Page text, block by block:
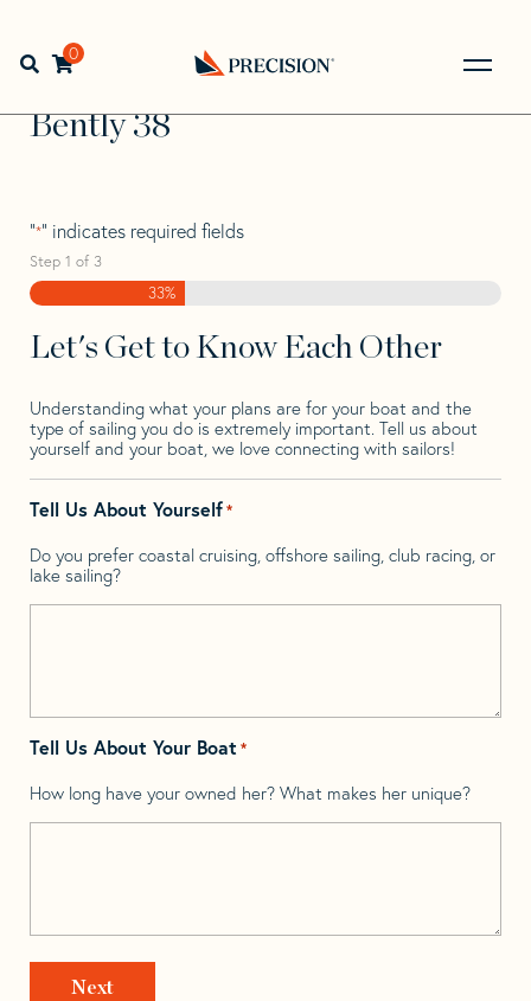
navigation
contentOpen search bar
0
Back
Home> >
Bently
Bently 38
"*" indicates required fields
Step 1 of 3
33%
Let's Get to Know Each Other
Understanding what your plans are for your boat and the
type of sailing you do is extremely important. Tell us about
yourself and your boat, we love connecting with sailors!
Tell Us About Yourself*
Do you prefer coastal cruising, offshore sailing, club racing, or
lake sailing?
Tell Us About Your Boat *
How long have your owned her? What makes her unique?